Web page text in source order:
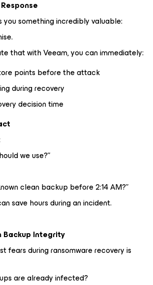
you something incredibly valuable:
that with Veeam, you can immediately:
points before the attack
during recovery
decision time
we use?”
clean backup before 2:14 AM?”
save hours during an incident.
Backup Integrity
fears during ransomware recovery is
are already infected?